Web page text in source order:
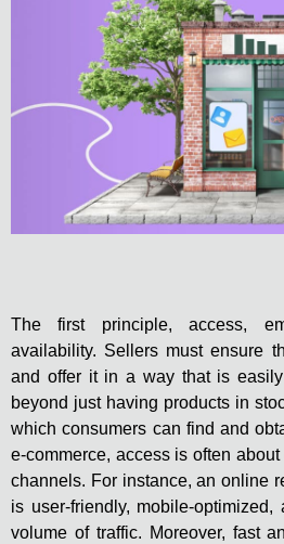
The first principle, access,
availability. Sellers must ensure
and offer it in a way that is
beyond just having products in
which consumers can find and
e-commerce, access is often
channels. For instance, an online
is user-friendly, mobile-
volume of traffic. Moreover, fast